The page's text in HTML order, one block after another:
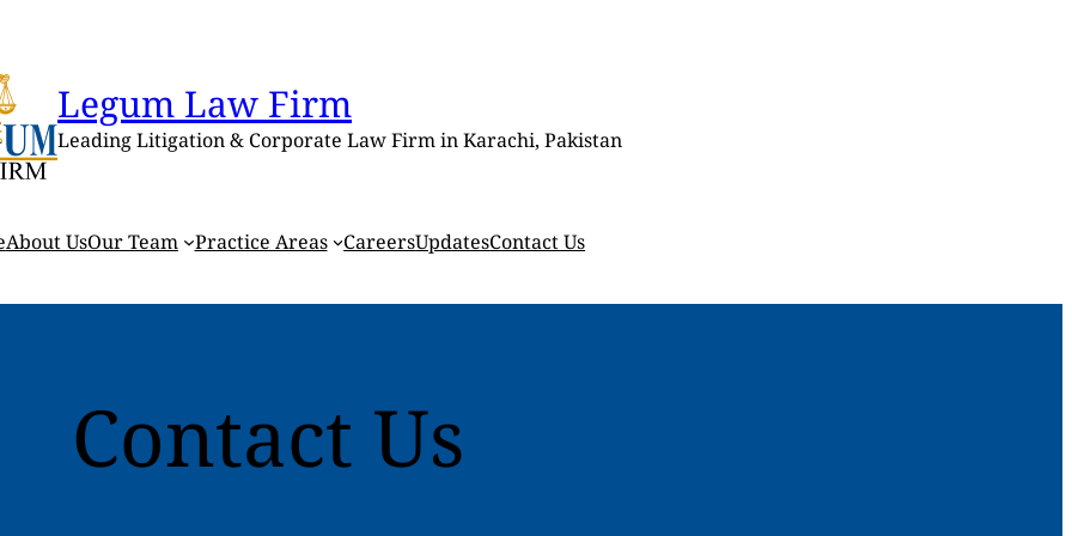
Legum Law Firm
Leading Litigation & Corporate Law Firm in Karachi, Pakistan
About UsOur Team Practice Areas CareersUpdatesContact Us
Contact Us